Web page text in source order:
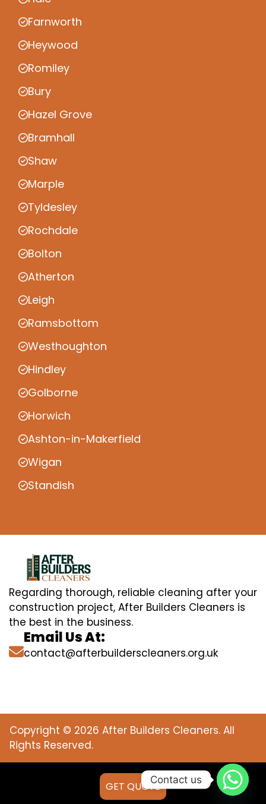
Farnworth
Heywood
Romiley
Bury
Hazel Grove
Bramhall
Shaw
Marple
Tyldesley
Rochdale
Bolton
Atherton
Leigh
Ramsbottom
Westhoughton
Hindley
Golborne
Horwich
Ashton-in-Makerfield
Wigan
Standish
Regarding thorough, reliable cleaning after your
construction project, After Builders Cleaners is
the best in the business.
Email Us At:
contact@afterbuilderscleaners.org.uk
Copyright © 2026 After Builders Cleaners. All
Rights Reserved.
GET QUOTE
Contact us